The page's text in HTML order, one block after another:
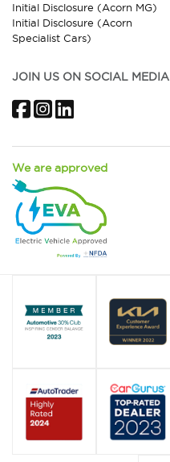
Initial Disclosure (Acorn MG)
Initial Disclosure (Acorn
Specialist Cars)
JOIN US ON SOCIAL MEDIA
FacebookInstagram
We are approved